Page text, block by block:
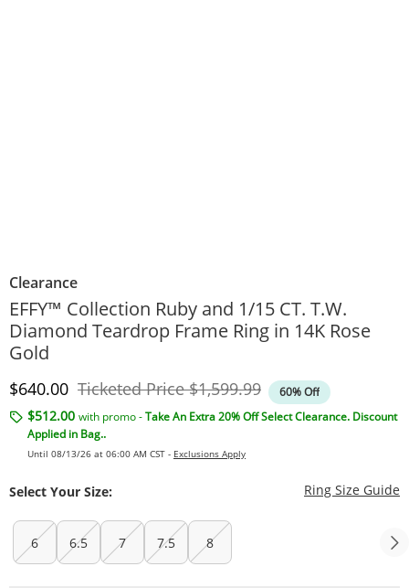
Clearance
EFFY™ Collection Ruby and 1/15 CT. T.W.
Diamond Teardrop Frame Ring in 14K Rose
Gold
Discounted Price
$640.00 Ticketed PriceOriginal Price
$1,599.99 60% Off
$512.00 with promo -Take An Extra 20% Off Select Clearance. Discount
Applied in Bag..
Until 08/13/26 at 06:00 AM CST - Exclusions Apply
Select Your Size: Ring Size Guide
6 6.5 7 7.5 8